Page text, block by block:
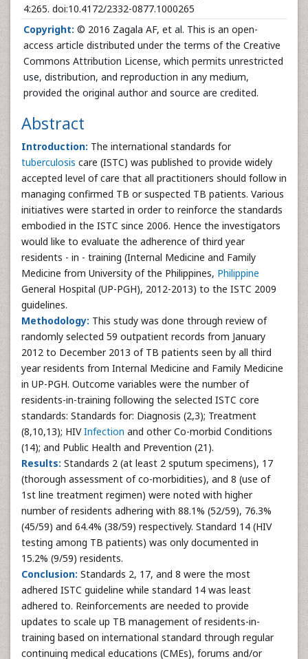
4:265. doi:10.4172/2332-0877.1000265
Copyright: © 2016 Zagala AF, et al. This is an open-
access article distributed under the terms of the Creative
Commons Attribution License, which permits unrestricted
use, distribution, and reproduction in any medium,
provided the original author and source are credited.
Abstract
Introduction: The international standards for
tuberculosis care (ISTC) was published to provide widely
accepted level of care that all practitioners should follow in
managing confirmed TB or suspected TB patients. Various
initiatives were started in order to reinforce the standards
embodied in the ISTC since 2006. Hence the investigators
would like to evaluate the adherence of third year
residents - in - training (Internal Medicine and Family
Medicine from University of the Philippines, Philippine
General Hospital (UP-PGH), 2012-2013) to the ISTC 2009
guidelines.
Methodology: This study was done through review of
randomly selected 59 outpatient records from January
2012 to December 2013 of TB patients seen by all third
year residents from Internal Medicine and Family Medicine
in UP-PGH. Outcome variables were the number of
residents-in-training following the selected ISTC core
standards: Standards for: Diagnosis (2,3); Treatment
(8,10,13); HIVInfection and other Co-morbid Conditions
(14); and Public Health and Prevention (21).
Results: Standards 2 (at least 2 sputum specimens), 17
(thorough assessment of co-morbidities), and 8 (use of
1st line treatment regimen) were noted with higher
number of residents adhering with 88.1% (52/59), 76.3%
(45/59) and 64.4% (38/59) respectively. Standard 14 (HIV
testing among TB patients) was only documented in
15.2% (9/59) residents.
Conclusion: Standards 2, 17, and 8 were the most
adhered ISTC guideline while standard 14 was least
adhered to. Reinforcements are needed to provide
updates to scale up TB management of residents-in-
training based on international standard through regular
continuing medical educations (CMEs), forums and/or